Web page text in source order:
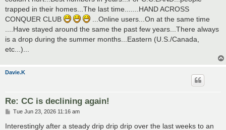
trapped in their homes...The last time.......HAND ACROSS
CONQUER CLUB
...Online users...On at the same time
....Have stayed around the same the past few years...There always
is a drop during the summer months...Eastern (U.S./Canada,
etc...)...
Davie.K
Re: CC is declining again!
P
s
Tue Jun 23, 2026 11:16 am
Interestingly after a steady drip drip drip over the last weeks to an